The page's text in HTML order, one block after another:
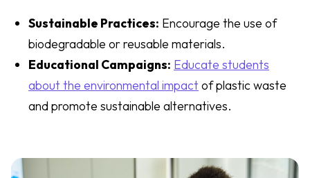
Sustainable Practices: Encourage the use of
biodegradable or reusable materials.
Educational Campaigns: Educate students
about the environmental impact of plastic waste
and promote sustainable alternatives.